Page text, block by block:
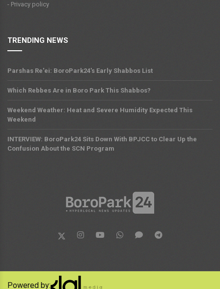
- Privacy policy
TRENDING NEWS
Parshas Re'ei: BoroPark24's Early Shabbos List
Which Rebbes Are in Boro Park This Shabbos?
Weekend Weather: Heat and Severe Humidity Expected This
Weekend
INTERVIEW: BoroPark24 Sits Down With BPJCC to Clear Up the
Confusion About the SCN Program
Powered by: